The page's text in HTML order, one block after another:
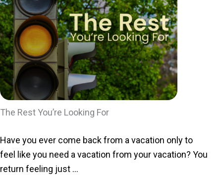
The Rest You’re Looking For
Have you ever come back from a vacation only to
feel like you need a vacation from your vacation? You
return feeling just ...